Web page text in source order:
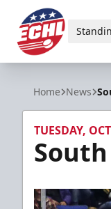
ECHL
Home News
TUESDAY,